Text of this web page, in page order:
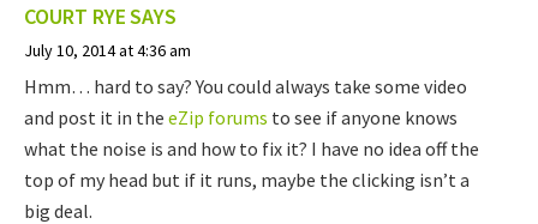
COURT RYESAYS
July 10, 2014 at 4:36 am
Hmm… hard to say? You could always take some video
and post it in the eZip forums to see if anyone knows
what the noise is and how to fix it? I have no idea off the
top of my head but if it runs, maybe the clicking isn’t a
big deal.